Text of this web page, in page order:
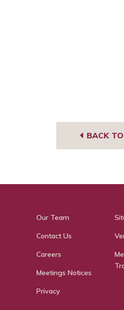
BACK
Our Team
Contact Us
Careers
Meetings Notices
Privacy